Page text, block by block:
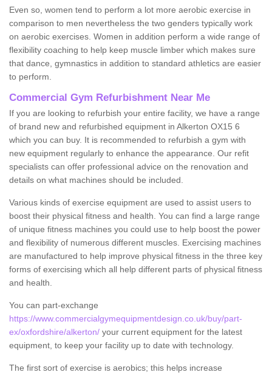
Even so, women tend to perform a lot more aerobic exercise in
comparison to men nevertheless the two genders typically work
on aerobic exercises. Women in addition perform a wide range of
flexibility coaching to help keep muscle limber which makes sure
that dance, gymnastics in addition to standard athletics are easier
to perform.
Commercial Gym Refurbishment Near Me
If you are looking to refurbish your entire facility, we have a range
of brand new and refurbished equipment in Alkerton OX15 6
which you can buy. It is recommended to refurbish a gym with
new equipment regularly to enhance the appearance. Our refit
specialists can offer professional advice on the renovation and
details on what machines should be included.
Various kinds of exercise equipment are used to assist users to
boost their physical fitness and health. You can find a large range
of unique fitness machines you could use to help boost the power
and flexibility of numerous different muscles. Exercising machines
are manufactured to help improve physical fitness in the three key
forms of exercising which all help different parts of physical fitness
and health.
You can part-exchange
https://www.commercialgymequipmentdesign.co.uk/buy/part-
ex/oxfordshire/alkerton/ your current equipment for the latest
equipment, to keep your facility up to date with technology.
The first sort of exercise is aerobics; this helps increase